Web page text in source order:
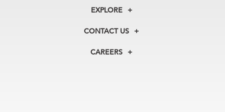
About Us
Our Experts
In the News
EXPLORE
Membership
Councils
CONTACT US
+1 212 759 0900
CAREERS